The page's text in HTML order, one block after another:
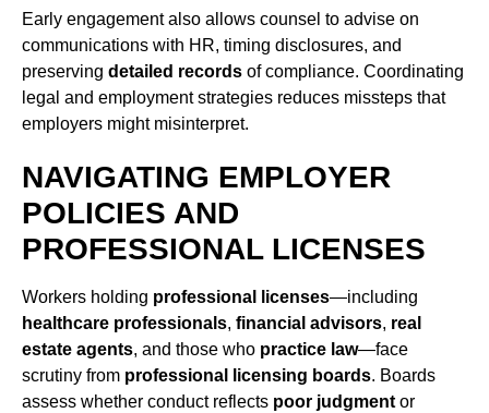
Early engagement also allows counsel to advise on
communications with HR, timing disclosures, and
preserving detailed records of compliance. Coordinating
legal and employment strategies reduces missteps that
employers might misinterpret.
NAVIGATING EMPLOYER
POLICIES AND
PROFESSIONAL LICENSES
Workers holding professional licenses—including
healthcare professionals, financial advisors, real
estate agents, and those who practice law—face
scrutiny from professional licensing boards. Boards
assess whether conduct reflects poor judgmentor